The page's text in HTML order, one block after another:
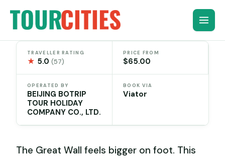
content
TRAVELLER RATING
★ 5.0(57)
PRICE FROM
$65.00
OPERATED BY
BEIJING BOTRIP
TOUR HOLIDAY
COMPANY CO., LTD.
BOOK VIA
Viator
The Great Wall feels bigger on foot. This